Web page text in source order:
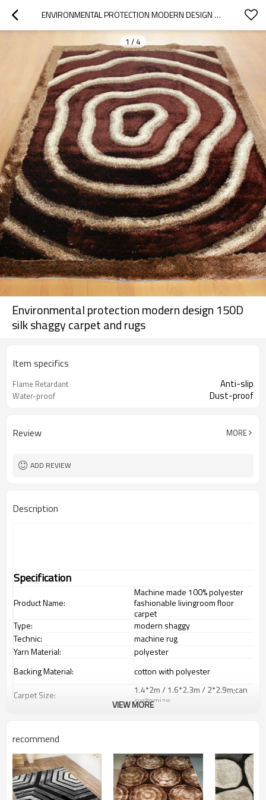
ENVIRONMENTAL PROTECTION MODERN DESIGN 150D SILK SHAGGY CARPET AND RUGS
1 / 4
Environmental protection modern design 150D
silk shaggy carpet and rugs
Item specifics
Flame Retardant Anti-slip
Water-proof Dust-proof
Review MORE
ADD REVIEW
Description
Specification
Product Name:
Machine made 100% polyester
fashionable livingroom floor
carpet
Type:
modern shaggy
Technic:
machine rug
Yarn Material:
polyester
Backing Material:
cotton with polyester
Carpet Size:
1.4*2m / 1.6*2.3m / 2*2.9m;can
customize.
Usage:
Feature :
dustproof,anti-slip,durable rug
Shipping & Payment
Port:
Tianjin port,Xingang port, any port
VIEW MORE
recommend